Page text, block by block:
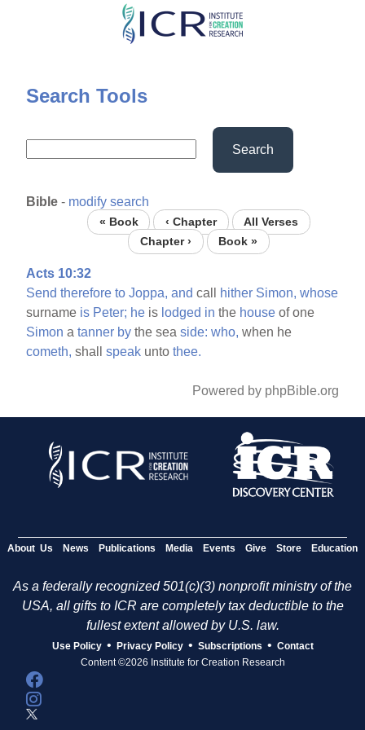
Skip
content
Search Tools
Search
Bible - modify search
« Book ‹ Chapter
All Verses
Chapter ›
Book »
Acts 10:32
Send therefore to Joppa, and call hither Simon, whose
surname is Peter; he is lodged in the house of one
Simon atanner by the seaside: who, when he
cometh, shallspeak untothee.
Powered by phpBible.org
About Us News Publications Media Events Give Store Education
As a federally recognized 501(c)(3) nonprofit ministry of the
USA, all gifts to ICR are completely tax deductible to the
fullest extent allowed by U.S. law.
Use Policy • Privacy Policy • Subscriptions • Contact
Content ©2026 Institute for Creation Research